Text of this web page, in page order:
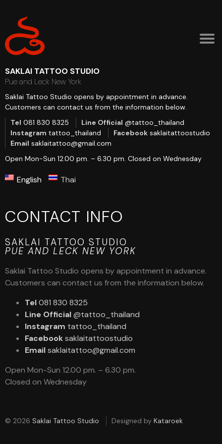
SAKLAI TATTOO STUDIO
Pue and Leck New York
Saklai Tattoo Studio opens by appointment in advance.
Customers can contact us from the information below.
Tel 081 830 8325 Line Official @tattoo_thailand
Instagram tattoo_thailand Facebook saklaitattoostudio
Email saklaitattoo@gmail.com
Open Mon-Sun 12.00 pm. – 6.30 pm. Closed on Wednesday
English Thai
CONTACT INFO
SAKLAI TATTOO STUDIO
PUE AND LECK NEW YORK
Saklai Tattoo Studio opens by appointment in advance.
Customers can contact us from the information below.
Tel081 830 8325
Line Official@tattoo_thailand
Instagram tattoo_thailand
Facebooksaklaitattoostudio
Emailsaklaitattoo@gmail.com
Open Mon-Sun 12.00 pm. – 6.30 pm.
Closed on Wednesday
© 2026 Saklai Tattoo Studio Designed by Kataroek